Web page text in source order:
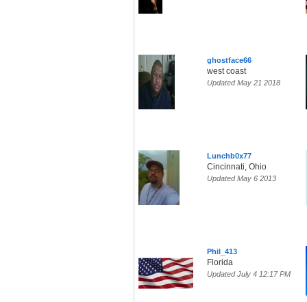
ghostface66
west coast
Updated May 21 2018
Lunchb0x77
Cincinnati, Ohio
Updated May 6 2013
Phil_413
Florida
Updated July 4 12:17 PM